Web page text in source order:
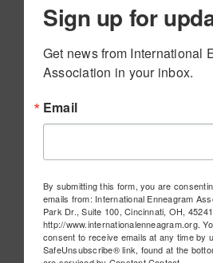
Sign up for
Get news from International
Association in your inbox.
Email
By submitting this form, you are
emails from: International Enneagram
Park Dr., Suite 100, Cincinnati, OH,
http://www.internationalenneagram.org.
consent to receive emails at any time by
SafeUnsubscribe® link, found at the